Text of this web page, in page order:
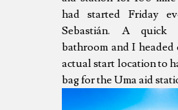
had started Friday
Sebastián. A
bathroom and I
actual start location to
bag for the Uma aid